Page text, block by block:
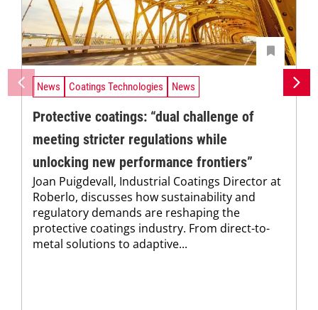
News Coatings Technologies News
Protective coatings: “dual challenge of
meeting stricter regulations while
unlocking new performance frontiers”
Joan Puigdevall, Industrial Coatings Director at
Roberlo, discusses how sustainability and
regulatory demands are reshaping the
protective coatings industry. From direct-to-
metal solutions to adaptive...